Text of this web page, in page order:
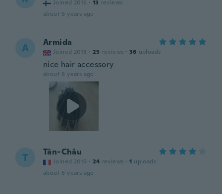
Joined 2016 · 13 reviews
about 6 years ago
A Armida
Joined 2018 · 25 reviews · 36 uploads
nice hair accessory
about 6 years ago
T Tân-Châu
Joined 2019 · 24 reviews · 1 uploads
about 6 years ago